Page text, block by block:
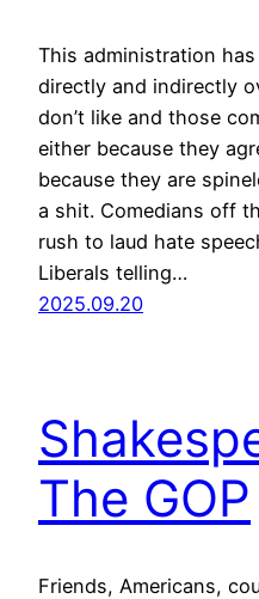
This administration
directly and indirectly
don’t like and those
either because they
because they are
a shit. Comedians off
rush to laud hate
Liberals telling…
2025.09.20
The GOP
Friends, Americans,